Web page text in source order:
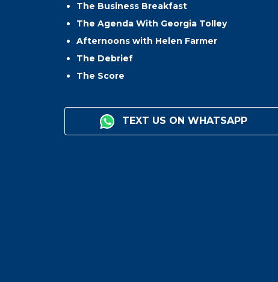
The Business Breakfast
The Agenda With Georgia Tolley
Afternoons with Helen Farmer
The Debrief
The Score
TEXT US ON WHATSAPP